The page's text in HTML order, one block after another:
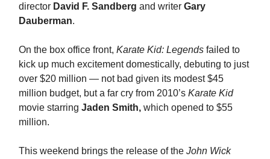
director David F. Sandberg and writer Gary
Dauberman.
On the box office front, Karate Kid: Legends failed to
kick up much excitement domestically, debuting to just
over $20 million — not bad given its modest $45
million budget, but a far cry from 2010’s Karate Kid
movie starring Jaden Smith, which opened to $55
million.
This weekend brings the release of the John Wick